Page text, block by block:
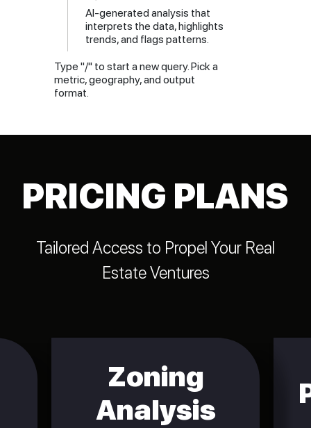
AI-generated analysis that
interprets the data, highlights
trends, and flags patterns.
Type "/" to start a new query. Pick a
metric, geography, and output
format.
PRICING PLANS
Tailored Access to Propel Your Real
Estate Ventures
Zoning
Analysis